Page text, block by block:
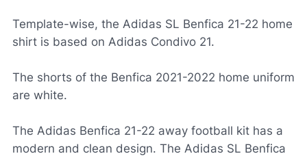
Template-wise, the Adidas SL Benfica 21-22 home
shirt is based on Adidas Condivo 21.
The shorts of the Benfica 2021-2022 home uniform
are white.
The Adidas Benfica 21-22 away football kit has a
modern and clean design. The Adidas SL Benfica